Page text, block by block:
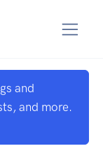
and
and more.